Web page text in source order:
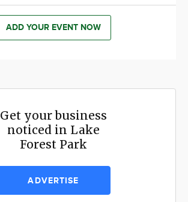
ADD YOUR EVENT NOW
Get your business
noticed in Lake
Forest Park
ADVERTISE